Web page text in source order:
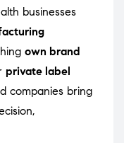
businesses
own brand
private label
companies bring